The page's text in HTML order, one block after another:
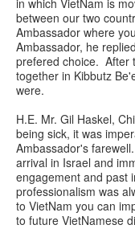
between our two
Ambassador where
Ambassador, he
prefered choice. After
together in Kibbutz
were.
H.E. Mr. Gil Haskel,
being sick, it was
Ambassador's
arrival in Israel and
engagement and past
professionalism was
to VietNam you can
to future VietNamese